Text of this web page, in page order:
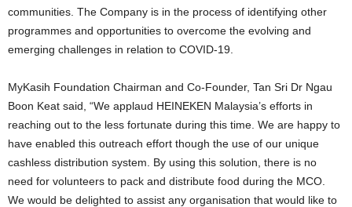
communities. The Company is in the process of identifying other
programmes and opportunities to overcome the evolving and
emerging challenges in relation to COVID-19.
MyKasih Foundation Chairman and Co-Founder, Tan Sri Dr Ngau
Boon Keat said, “We applaud HEINEKEN Malaysia’s efforts in
reaching out to the less fortunate during this time. We are happy to
have enabled this outreach effort though the use of our unique
cashless distribution system. By using this solution, there is no
need for volunteers to pack and distribute food during the MCO.
We would be delighted to assist any organisation that would like to